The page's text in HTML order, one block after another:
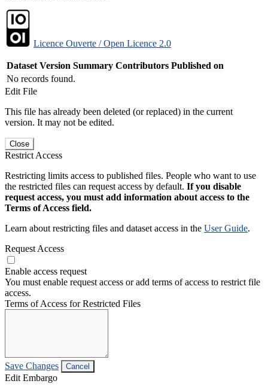
Licence Ouverte / Open Licence 2.0
Dataset Version Summary Contributors Published on
No records found.
Edit File
This file has already been deleted (or replaced) in the current
version. It may not be edited.
Close
Restrict Access
Restricting limits access to published files. People who want to use
the restricted files can request access by default. If you disable
request access, you must add information about access to the
Terms of Access field.
Learn about restricting files and dataset access in the User Guide.
Request Access
Enable access request
You must enable request access or add terms of access to restrict file
access.
Terms of Access for Restricted Files
Save Changes Cancel
Edit Embargo